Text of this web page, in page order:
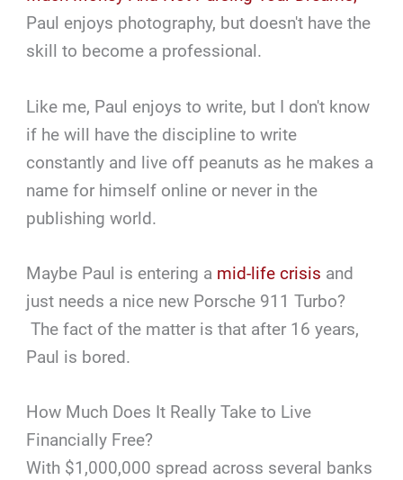
Paul enjoys photography, but doesn't have the
skill to become a professional.
Like me, Paul enjoys to write, but I don't know
if he will have the discipline to write
constantly and live off peanuts as he makes a
name for himself online or never in the
publishing world.
Maybe Paul is entering a mid-life crisis and
just needs a nice new Porsche 911 Turbo?
The fact of the matter is that after 16 years,
Paul is bored.
How Much Does It Really Take to Live
Financially Free?
With $1,000,000 spread across several banks